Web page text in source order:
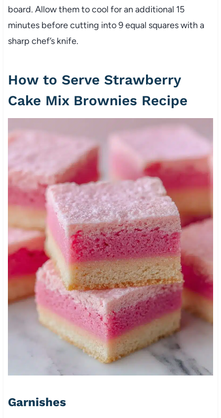
board. Allow them to cool for an additional 15
minutes before cutting into 9 equal squares with a
sharp chef’s knife.
How to Serve Strawberry
Cake Mix Brownies Recipe
Garnishes